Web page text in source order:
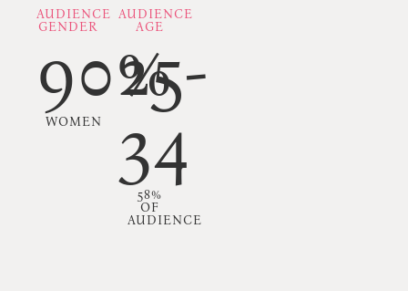
AUDIENCE
GENDER
90%
WOMEN
AUDIENCE
AGE
25-
34
58%
OF
AUDIENCE